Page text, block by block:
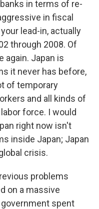
in terms of re-
in fiscal
lead-in, actually
through 2008. Of
again. Japan is
it never has before,
of temporary
and all kinds of
force. I would
right now isn't
inside Japan; Japan
crisis.
problems
on a massive
spent